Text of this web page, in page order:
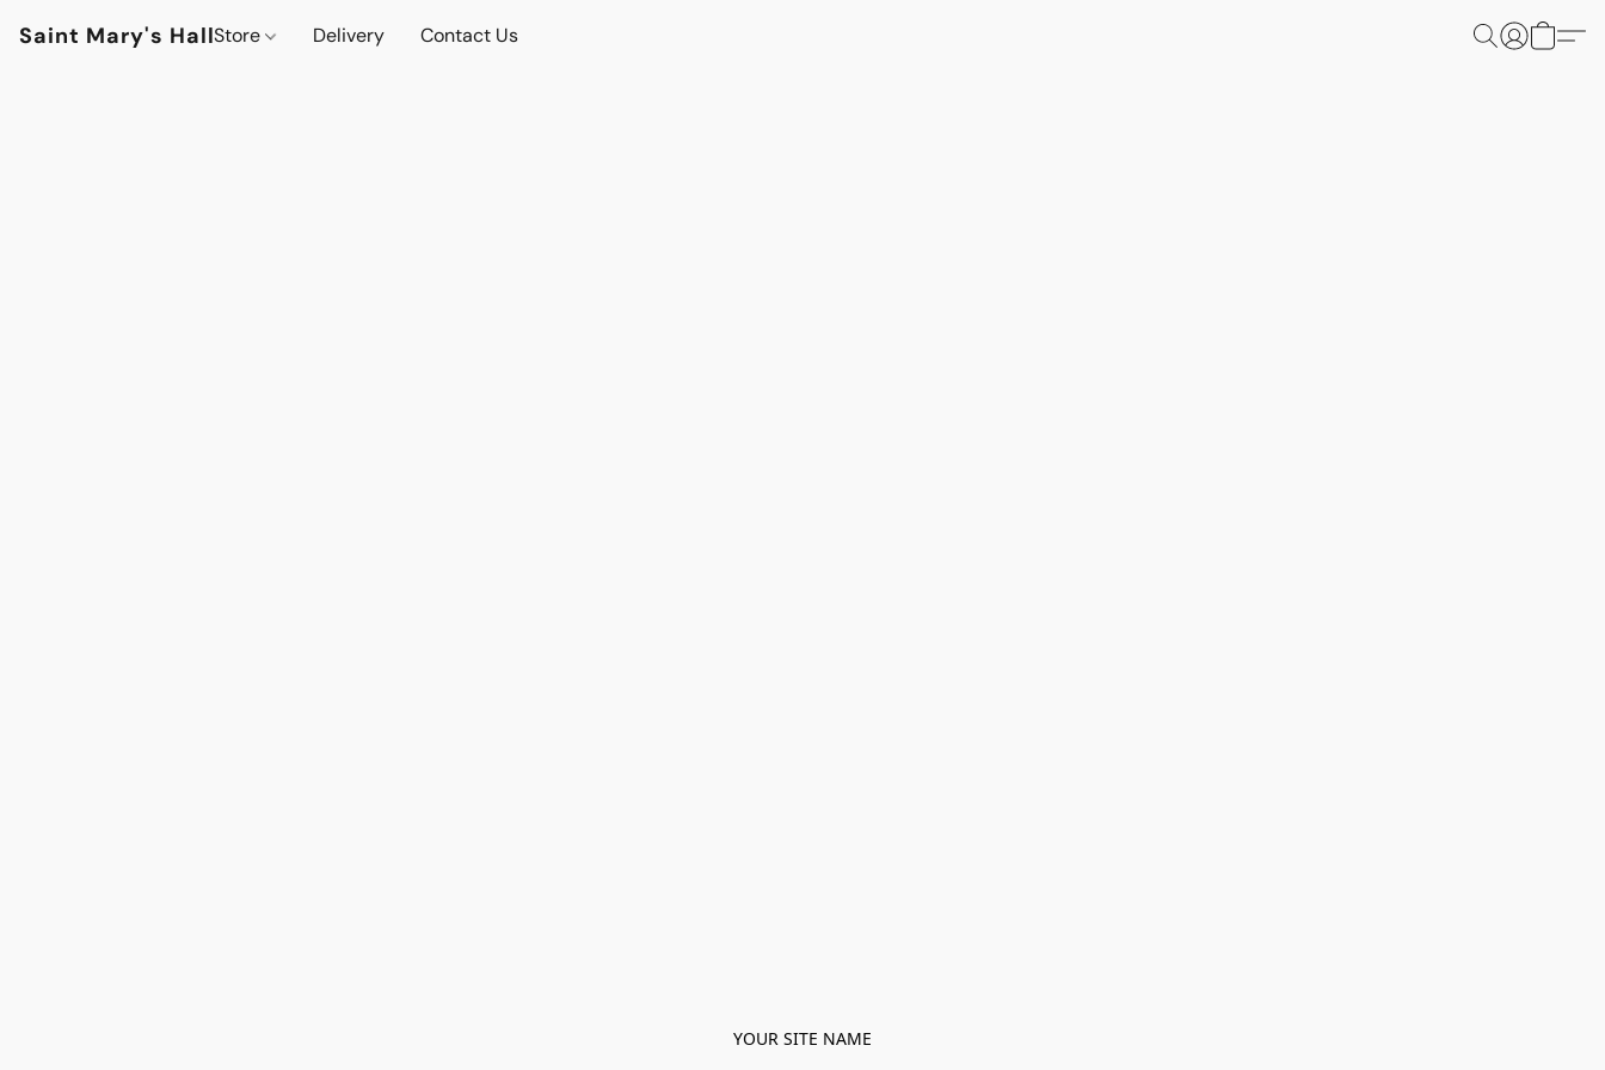
Saint Mary's HallStore Delivery Contact Us
YOUR SITE NAME